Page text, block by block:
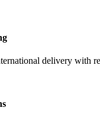
delivery with